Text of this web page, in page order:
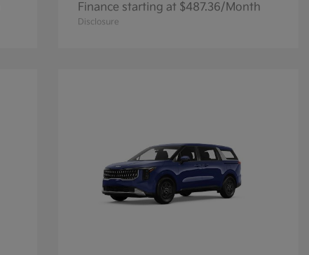
Finance starting at $487.36/Month
Disclosure